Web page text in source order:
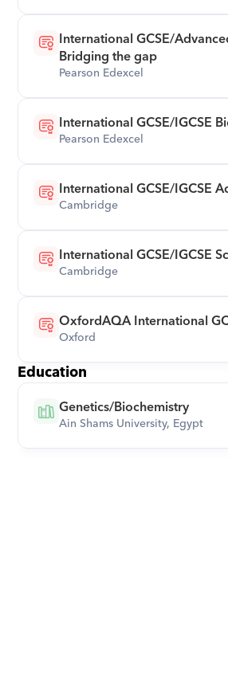
International GCSE/
Bridging the gap
Pearson Edexcel
International GCSE/IGCSE
Pearson Edexcel
International GCSE/IGCSE
Cambridge
International GCSE/IGCSE
Cambridge
OxfordAQA International
Oxford
Education
Genetics/Biochemistry
Ain Shams University, Egypt